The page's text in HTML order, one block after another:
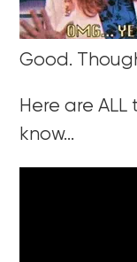
Good.
Here are
know…